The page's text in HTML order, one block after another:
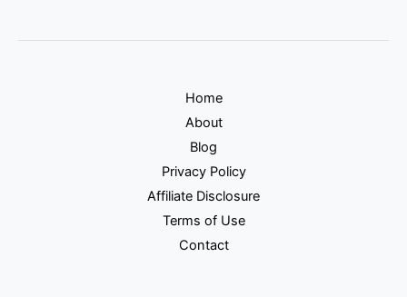
Home
About
Blog
Privacy Policy
Affiliate Disclosure
Terms of Use
Contact